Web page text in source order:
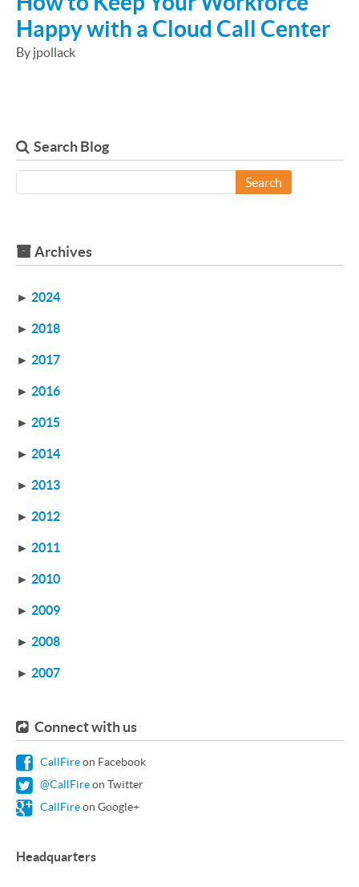
Happy with a Cloud Call Center
By jpollack
Search Blog
Search
Archives
► 2024
► 2018
► 2017
► 2016
► 2015
► 2014
► 2013
► 2012
► 2011
► 2010
► 2009
► 2008
► 2007
Connect with us
CallFireon Facebook
@CallFireon Twitter
CallFireon Google+
Headquarters